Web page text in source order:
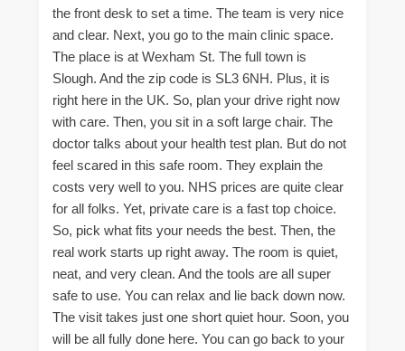
the front desk to set a time. The team is very nice
and clear. Next, you go to the main clinic space.
The place is at Wexham St. The full town is
Slough. And the zip code is SL3 6NH. Plus, it is
right here in the UK. So, plan your drive right now
with care. Then, you sit in a soft large chair. The
doctor talks about your health test plan. But do not
feel scared in this safe room. They explain the
costs very well to you. NHS prices are quite clear
for all folks. Yet, private care is a fast top choice.
So, pick what fits your needs the best. Then, the
real work starts up right away. The room is quiet,
neat, and very clean. And the tools are all super
safe to use. You can relax and lie back down now.
The visit takes just one short quiet hour. Soon, you
will be all fully done here. You can go back to your